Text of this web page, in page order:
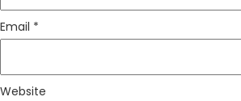
Email *
Website